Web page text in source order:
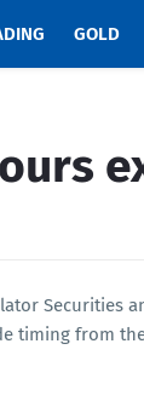
GOLD
Securities
timing from